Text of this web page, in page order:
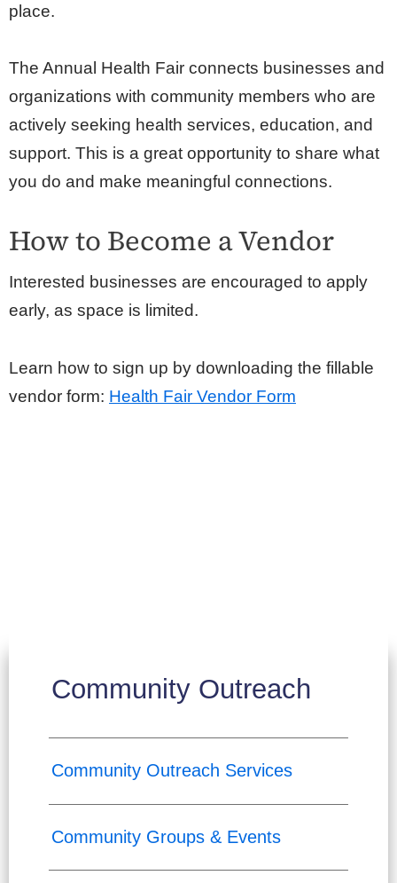
place.
The Annual Health Fair connects businesses and
organizations with community members who are
actively seeking health services, education, and
support. This is a great opportunity to share what
you do and make meaningful connections.
How to Become a Vendor
Interested businesses are encouraged to apply
early, as space is limited.
Learn how to sign up by downloading the fillable
vendor form: Health Fair Vendor Form
Community Outreach
Community Outreach Services
Community Groups & Events